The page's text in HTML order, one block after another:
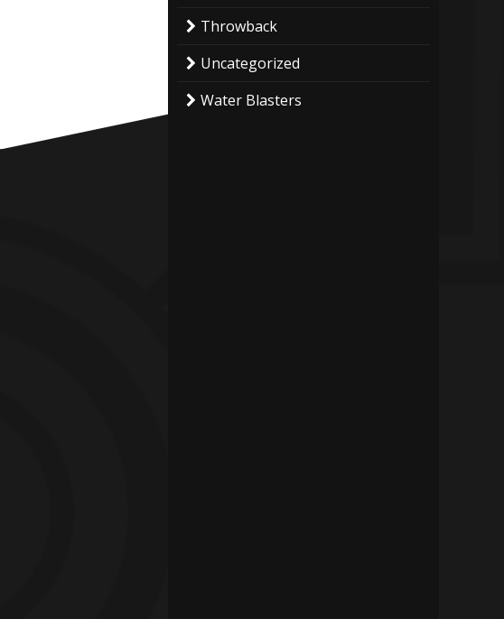
Throwback
Uncategorized
Water Blasters